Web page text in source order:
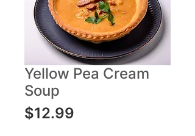
Yellow Pea Cream
Soup
$12.99